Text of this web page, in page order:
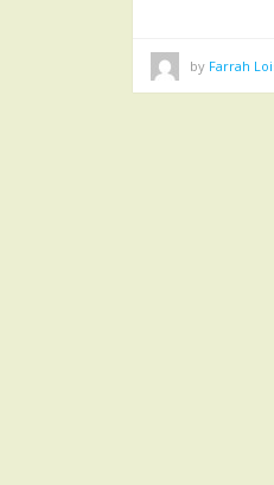
by Farrah